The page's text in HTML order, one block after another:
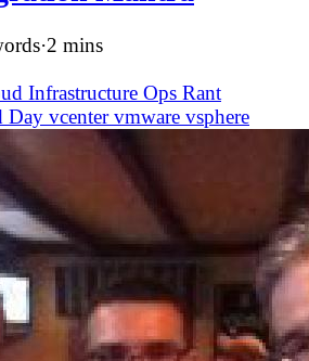
·2 mins
Infrastructure Ops Rant
Day vcentervmware vsphere